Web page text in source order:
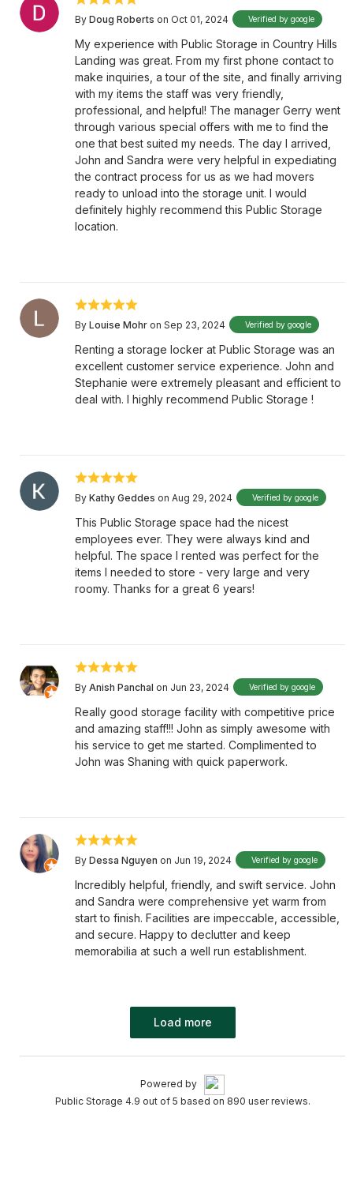
By Doug Roberts on Oct 01, 2024 Verified by google
My experience with Public Storage in Country Hills
Landing was great. From my first phone contact to
make inquiries, a tour of the site, and finally arriving
with my items the staff was very friendly,
professional, and helpful! The manager Gerry went
through various special offers with me to find the
one that best suited my needs. The day I arrived,
John and Sandra were very helpful in expediating
the contract process for us as we had movers
ready to unload into the storage unit. I would
definitely highly recommend this Public Storage
location.
By Louise Mohr on Sep 23, 2024 Verified by google
Renting a storage locker at Public Storage was an
excellent customer service experience. John and
Stephanie were extremely pleasant and efficient to
deal with. I highly recommend Public Storage !
By Kathy Geddes on Aug 29, 2024 Verified by google
This Public Storage space had the nicest
employees ever. They were always kind and
helpful. The space I rented was perfect for the
items I needed to store - very large and very
roomy. Thanks for a great 6 years!
By Anish Panchal on Jun 23, 2024 Verified by google
Really good storage facility with competitive price
and amazing staff!!! John as simply awesome with
his service to get me started. Complimented to
John was Shaning with quick paperwork.
By Dessa Nguyen on Jun 19, 2024 Verified by google
Incredibly helpful, friendly, and swift service. John
and Sandra were comprehensive yet warm from
start to finish. Facilities are impeccable, accessible,
and secure. Happy to declutter and keep
memorabilia at such a well run establishment.
Load more
Powered by
Public Storage 4.9 out of 5 based on 890 user reviews.